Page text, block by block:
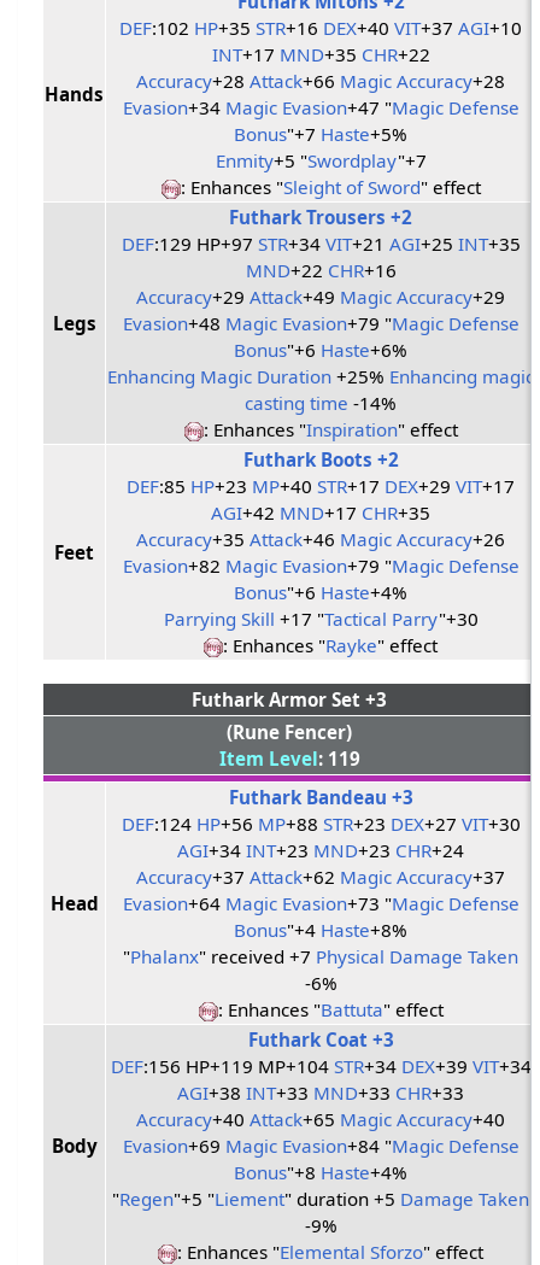
Hands
DEF:102 HP+35STR+16 DEX+40VIT+37AGI+10
INT+17 MND+35 CHR+22
Accuracy+28Attack+66 Magic Accuracy+28
Evasion+34 Magic Evasion+47 "Magic Defense
Bonus"+7 Haste+5%
Enmity+5 "Swordplay"+7
: Enhances "Sleight of Sword" effect
Legs
Futhark Trousers +2
DEF:129 HP+97 STR+34 VIT+21 AGI+25 INT+35
MND+22 CHR+16
Accuracy+29Attack+49 Magic Accuracy+29
Evasion+48 Magic Evasion+79 "Magic Defense
Bonus"+6 Haste+6%
Enhancing Magic Duration +25% Enhancing magic
casting time -14%
: Enhances "Inspiration" effect
Feet
Futhark Boots +2
DEF:85 HP+23 MP+40STR+17 DEX+29VIT+17
AGI+42 MND+17 CHR+35
Accuracy+35Attack+46 Magic Accuracy+26
Evasion+82 Magic Evasion+79 "Magic Defense
Bonus"+6 Haste+4%
Parrying Skill +17 "Tactical Parry"+30
: Enhances "Rayke" effect
Futhark Armor Set +3
(Rune Fencer)
Item Level: 119
Head
Futhark Bandeau +3
DEF:124 HP+56 MP+88 STR+23 DEX+27 VIT+30
AGI+34INT+23 MND+23 CHR+24
Accuracy+37Attack+62 Magic Accuracy+37
Evasion+64 Magic Evasion+73 "Magic Defense
Bonus"+4 Haste+8%
"Phalanx" received +7 Physical Damage Taken
-6%
: Enhances "Battuta" effect
Body
Futhark Coat +3
DEF:156 HP+119 MP+104 STR+34 DEX+39 VIT+34
AGI+38INT+33 MND+33 CHR+33
Accuracy+40Attack+65 Magic Accuracy+40
Evasion+69 Magic Evasion+84 "Magic Defense
Bonus"+8 Haste+4%
"Regen"+5 "Liement" duration +5 Damage Taken
-9%
: Enhances "Elemental Sforzo" effect